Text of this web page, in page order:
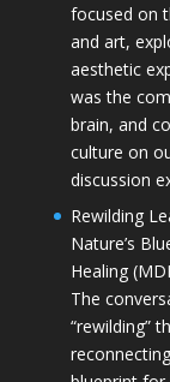
focused on
and art,
aesthetic
was the
brain, and
culture on
discussion
Rewilding
Nature’s
Healing
The
“rewilding”